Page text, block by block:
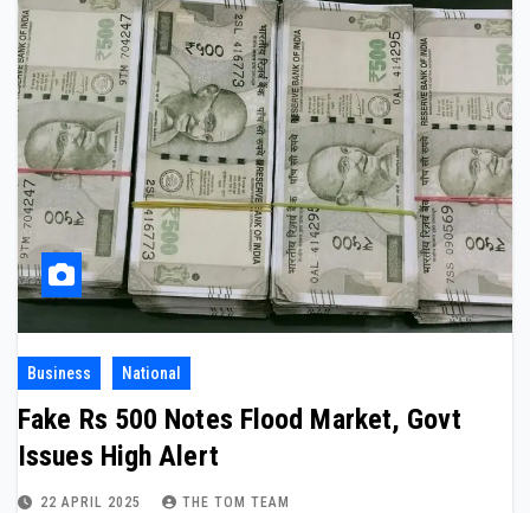
Business National
Fake Rs 500 Notes Flood Market, Govt
Issues High Alert
22 APRIL 2025 THE TOM TEAM